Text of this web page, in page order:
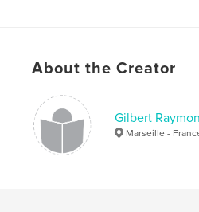
About the Creator
Gilbert
Marseille -